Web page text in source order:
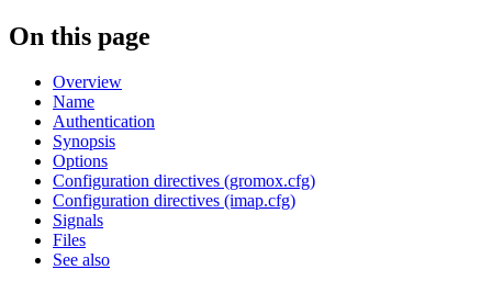
On this page
Overview
Name
Authentication
Synopsis
Options
Configuration directives (gromox.cfg)
Configuration directives (imap.cfg)
Signals
Files
See also